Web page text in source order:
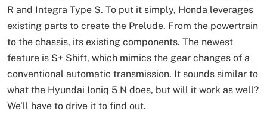
R and Integra Type S. To put it simply, Honda leverages
existing parts to create the Prelude. From the powertrain
to the chassis, its existing components. The newest
feature is S+ Shift, which mimics the gear changes of a
conventional automatic transmission. It sounds similar to
what the Hyundai Ioniq 5 N does, but will it work as well?
We’ll have to drive it to find out.